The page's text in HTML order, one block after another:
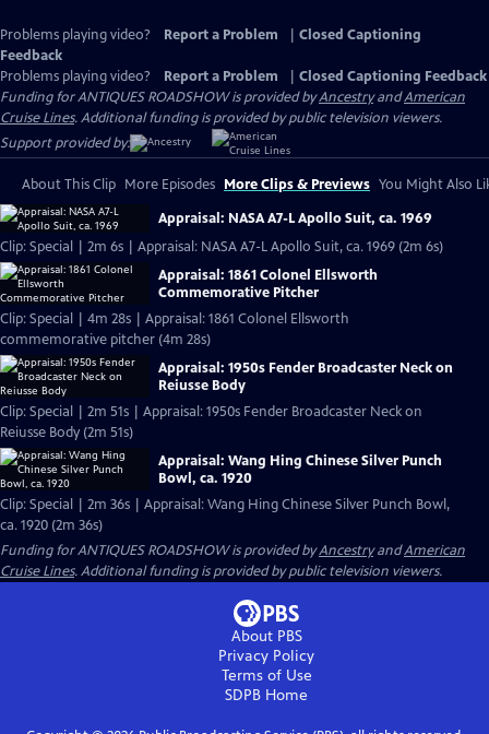
Problems playing video? Report a Problem
Closed Captioning
Feedback
Problems playing video?
Report a Problem
Closed Captioning Feedback
Funding for ANTIQUES ROADSHOW is provided byAncestryandAmerican
Cruise Lines. Additional funding is provided by public television viewers.
Support provided by:
About This Clip More Episodes More Clips & Previews You Might Also
Appraisal: NASA A7-L Apollo Suit, ca. 1969
Clip: Special | 2m 6s | Appraisal: NASA A7-L Apollo Suit, ca. 1969 (2m 6s)
Appraisal: 1861 Colonel Ellsworth
Commemorative Pitcher
Clip: Special | 4m 28s | Appraisal: 1861 Colonel Ellsworth
commemorative pitcher (4m 28s)
Appraisal: 1950s Fender Broadcaster Neck on
Reiusse Body
Clip: Special | 2m 51s | Appraisal: 1950s Fender Broadcaster Neck on
Reiusse Body (2m 51s)
Appraisal: Wang Hing Chinese Silver Punch
Bowl, ca. 1920
Clip: Special | 2m 36s | Appraisal: Wang Hing Chinese Silver Punch Bowl,
ca. 1920 (2m 36s)
Funding for ANTIQUES ROADSHOW is provided byAncestryandAmerican
Cruise Lines. Additional funding is provided by public television viewers.
About PBS
Privacy Policy
Terms of Use
SDPB Home